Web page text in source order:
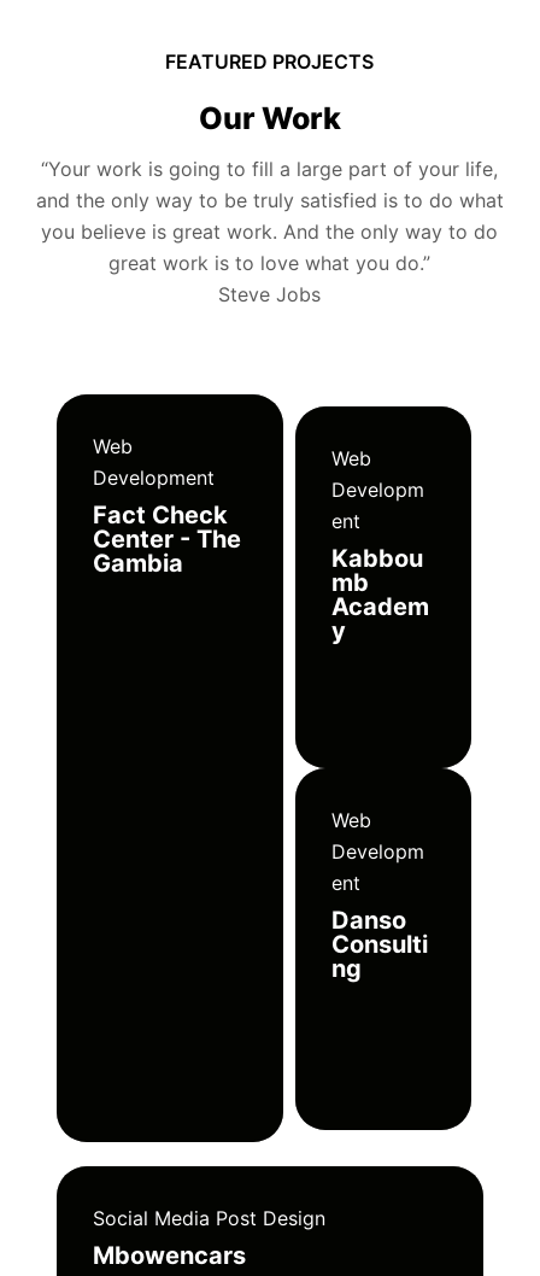
FEATURED PROJECTS
Our Work
“Your work is going to fill a large part of your life,
and the only way to be truly satisfied is to do what
you believe is great work. And the only way to do
great work is to love what you do.”
Steve Jobs
Web
Development
Fact Check
Center - The
Gambia
Web
Developm
ent
Kabbou
mb
Academ
y
Web
Developm
ent
Danso
Consulti
ng
Social Media Post Design
Mbowencars